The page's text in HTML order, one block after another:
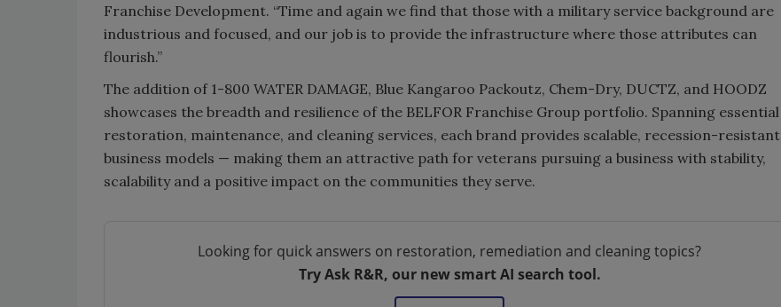
Franchise Development. “Time and again we find that those with a military service background are
industrious and focused, and our job is to provide the infrastructure where those attributes can
flourish.”
The addition of 1-800 WATER DAMAGE, Blue Kangaroo Packoutz, Chem-Dry, DUCTZ, and HOODZ
showcases the breadth and resilience of the BELFOR Franchise Group portfolio. Spanning essential
restoration, maintenance, and cleaning services, each brand provides scalable, recession-resistant
business models — making them an attractive path for veterans pursuing a business with stability,
scalability and a positive impact on the communities they serve.
Looking for quick answers on restoration, remediation and cleaning topics?
Try Ask R&R, our new smart AI search tool.